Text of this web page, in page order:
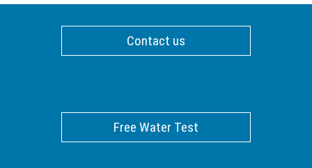
Contact us
Free Water Test